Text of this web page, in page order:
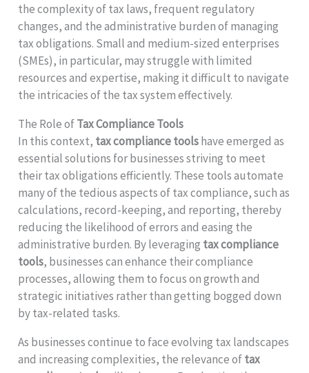
the complexity of tax laws, frequent regulatory
changes, and the administrative burden of managing
tax obligations. Small and medium-sized enterprises
(SMEs), in particular, may struggle with limited
resources and expertise, making it difficult to navigate
the intricacies of the tax system effectively.
The Role ofTax Compliance Tools
In this context, tax compliance toolshave emerged as
essential solutions for businesses striving to meet
their tax obligations efficiently. These tools automate
many of the tedious aspects of tax compliance, such as
calculations, record-keeping, and reporting, thereby
reducing the likelihood of errors and easing the
administrative burden. By leveraging tax compliance
tools, businesses can enhance their compliance
processes, allowing them to focus on growth and
strategic initiatives rather than getting bogged down
by tax-related tasks.
As businesses continue to face evolving tax landscapes
and increasing complexities, the relevance oftax